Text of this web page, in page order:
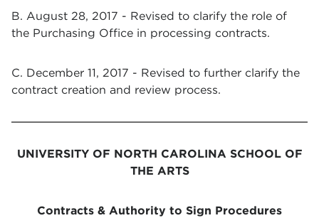
B. August 28, 2017 - Revised to clarify the role of
the Purchasing Office in processing contracts.
C. December 11, 2017 - Revised to further clarify the
contract creation and review process.
UNIVERSITY OF NORTH CAROLINA SCHOOL OF
THE ARTS
Contracts & Authority to Sign Procedures